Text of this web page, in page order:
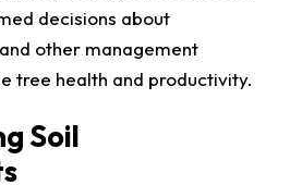
decisions about
other management
tree health and productivity.
Soil